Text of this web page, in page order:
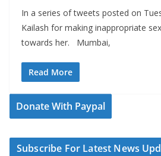
In a series of tweets posted on
Kailash for making inappropriate
towards her. Mumbai,
Read More
Donate With Paypal
Subscribe For Latest News